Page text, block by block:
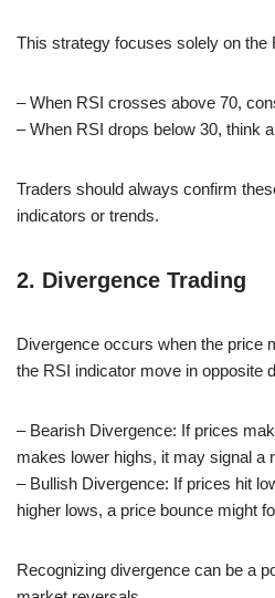
This strategy focuses solely on the
– When RSI crosses above 70,
– When RSI drops below 30, think
Traders should always confirm
indicators or trends.
2. Divergence Trading
Divergence occurs when the price
the RSI indicator move in opposite
– Bearish Divergence: If prices
makes lower highs, it may signal a
– Bullish Divergence: If prices hit
higher lows, a price bounce might
Recognizing divergence can be a